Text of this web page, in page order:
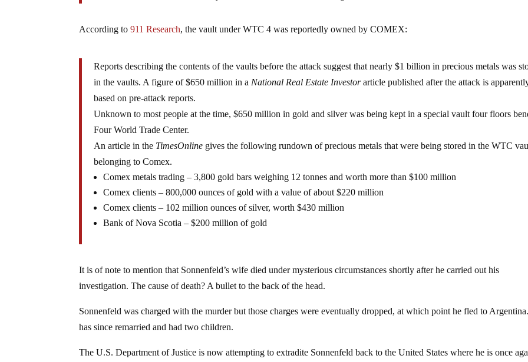
According to911 Research, the vault under WTC 4 was reportedly owned by COMEX:
Reports describing the contents of the vaults before the attack suggest that nearly $1 billion in precious metals was
in the vaults. A figure of $650 million in a National Real Estate Investorarticle published after the attack is
based on pre-attack reports.
Unknown to most people at the time, $650 million in gold and silver was being kept in a special vault four floors
Four World Trade Center.
An article in the TimesOnline gives the following rundown of precious metals that were being stored in the WTC
belonging to Comex.
Comex metals trading – 3,800 gold bars weighing 12 tonnes and worth more than $100 million
Comex clients – 800,000 ounces of gold with a value of about $220 million
Comex clients – 102 million ounces of silver, worth $430 million
Bank of Nova Scotia – $200 million of gold
It is of note to mention that Sonnenfeld’s wife died under mysterious circumstances shortly after he carried out his
investigation. The cause of death? A bullet to the back of the head.
Sonnenfeld was charged with the murder but those charges were eventually dropped, at which point he fled to
has since remarried and had two children.
The U.S. Department of Justice is now attempting to extradite Sonnenfeld back to the United States where he is once